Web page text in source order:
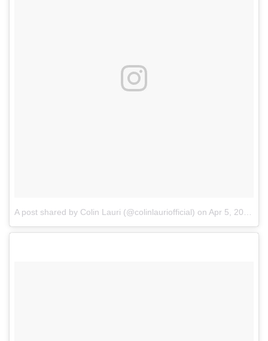
A post shared by Colin Lauri (@colinlauriofficial) on Apr 5, 2018 at 4:13am PDT